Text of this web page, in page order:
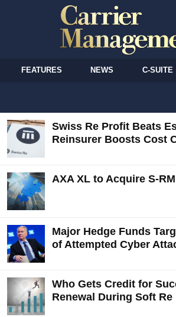
FEATURES NEWS C-SUITE
Swiss Re Profit Beats
Reinsurer Boosts Cost
AXA XL to Acquire S-RM
Major Hedge Funds
of Attempted Cyber
Who Gets Credit for
Renewal During Soft Re